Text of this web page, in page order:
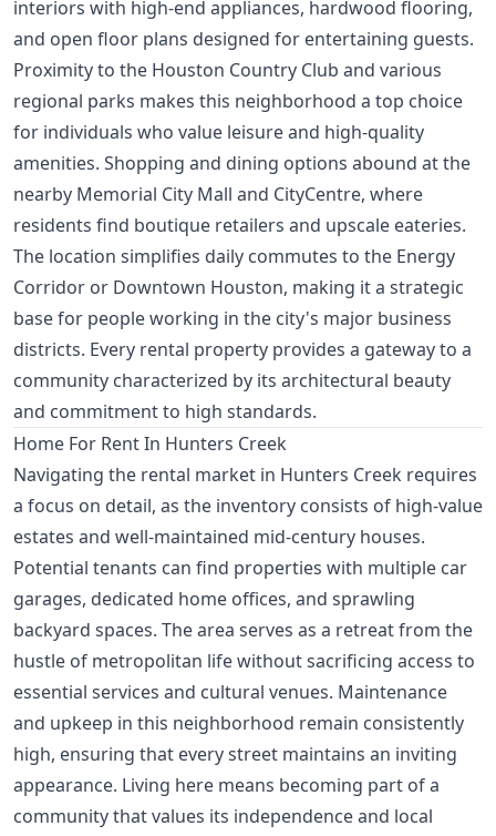
interiors with high-end appliances, hardwood flooring,
and open floor plans designed for entertaining guests.
Proximity to the Houston Country Club and various
regional parks makes this neighborhood a top choice
for individuals who value leisure and high-quality
amenities. Shopping and dining options abound at the
nearby Memorial City Mall and CityCentre, where
residents find boutique retailers and upscale eateries.
The location simplifies daily commutes to the Energy
Corridor or Downtown Houston, making it a strategic
base for people working in the city's major business
districts. Every rental property provides a gateway to a
community characterized by its architectural beauty
and commitment to high standards.
Home For Rent In Hunters Creek
Navigating the rental market in Hunters Creek requires
a focus on detail, as the inventory consists of high-value
estates and well-maintained mid-century houses.
Potential tenants can find properties with multiple car
garages, dedicated home offices, and sprawling
backyard spaces. The area serves as a retreat from the
hustle of metropolitan life without sacrificing access to
essential services and cultural venues. Maintenance
and upkeep in this neighborhood remain consistently
high, ensuring that every street maintains an inviting
appearance. Living here means becoming part of a
community that values its independence and local